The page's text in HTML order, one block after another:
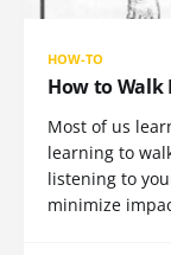
HOW-TO
How to Walk
Most of us
learning to
listening to
minimize